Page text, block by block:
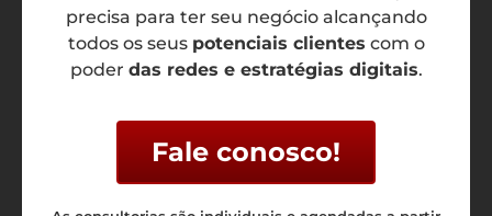
precisa para ter seu negócio alcançando
todos os seus potenciais clientes com o
poder das redes e estratégias digitais.
Fale conosco!